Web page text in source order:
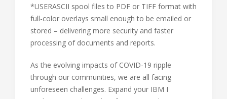
*USERASCII spool files to PDF or TIFF format with
full-color overlays small enough to be emailed or
stored – delivering more security and faster
processing of documents and reports.
As the evolving impacts of COVID-19 ripple
through our communities, we are all facing
unforeseen challenges. Expand your IBM I